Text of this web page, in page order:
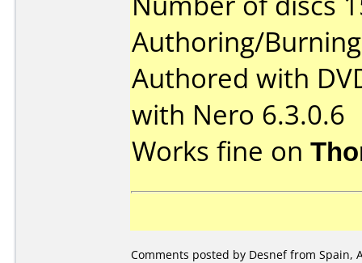
Authoring/
Authored with
with Nero 6.3.0.6
Works fine on
Comments posted by Desnef from Spain,